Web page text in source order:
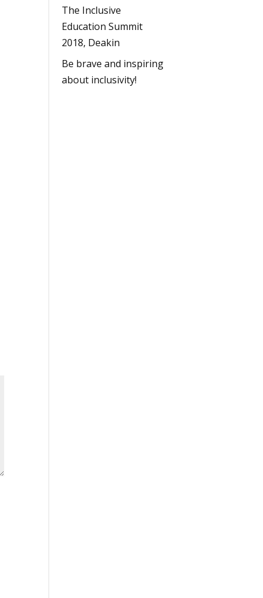
The Inclusive
Education Summit
2018, Deakin
Be brave and inspiring
about inclusivity!